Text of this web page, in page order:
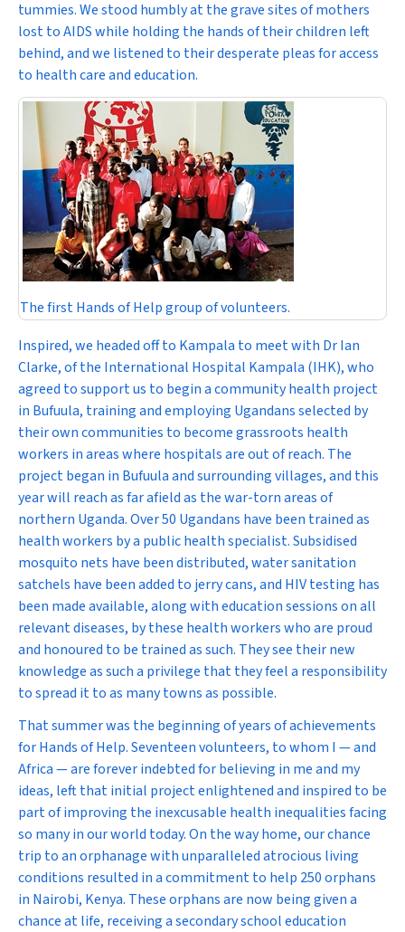
tummies. We stood humbly at the grave sites of mothers
lost to AIDS while holding the hands of their children left
behind, and we listened to their desperate pleas for access
to health care and education.
The first Hands of Help group of volunteers.
Inspired, we headed off to Kampala to meet with Dr Ian
Clarke, of the International Hospital Kampala (IHK), who
agreed to support us to begin a community health project
in Bufuula, training and employing Ugandans selected by
their own communities to become grassroots health
workers in areas where hospitals are out of reach. The
project began in Bufuula and surrounding villages, and this
year will reach as far afield as the war-torn areas of
northern Uganda. Over 50 Ugandans have been trained as
health workers by a public health specialist. Subsidised
mosquito nets have been distributed, water sanitation
satchels have been added to jerry cans, and HIV testing has
been made available, along with education sessions on all
relevant diseases, by these health workers who are proud
and honoured to be trained as such. They see their new
knowledge as such a privilege that they feel a responsibility
to spread it to as many towns as possible.
That summer was the beginning of years of achievements
for Hands of Help. Seventeen volunteers, to whom I — and
Africa — are forever indebted for believing in me and my
ideas, left that initial project enlightened and inspired to be
part of improving the inexcusable health inequalities facing
so many in our world today. On the way home, our chance
trip to an orphanage with unparalleled atrocious living
conditions resulted in a commitment to help 250 orphans
in Nairobi, Kenya. These orphans are now being given a
chance at life, receiving a secondary school education